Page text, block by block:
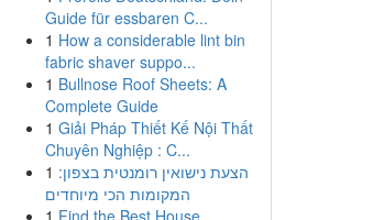
Guide für essbaren C...
1 How a considerable lint bin
fabric shaver suppo...
1 Bullnose Roof Sheets: A
Complete Guide
1 Giải Pháp Thiết Kế Nội Thất
Chuyên Nghiệp : C...
1 הצעת נישואין רומנטית בצפון:
המקומות הכי מיוחדים
1 Find the Best House